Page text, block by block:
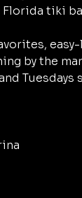
tiki
by the